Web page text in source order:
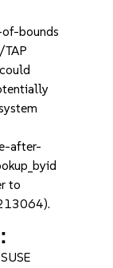
bounds
after-
to